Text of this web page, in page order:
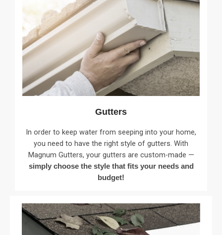
Gutters
In order to keep water from seeping into your home,
you need to have the right style of gutters. With
Magnum Gutters, your gutters are custom-made —
simply choose the style that fits your needs and
budget!